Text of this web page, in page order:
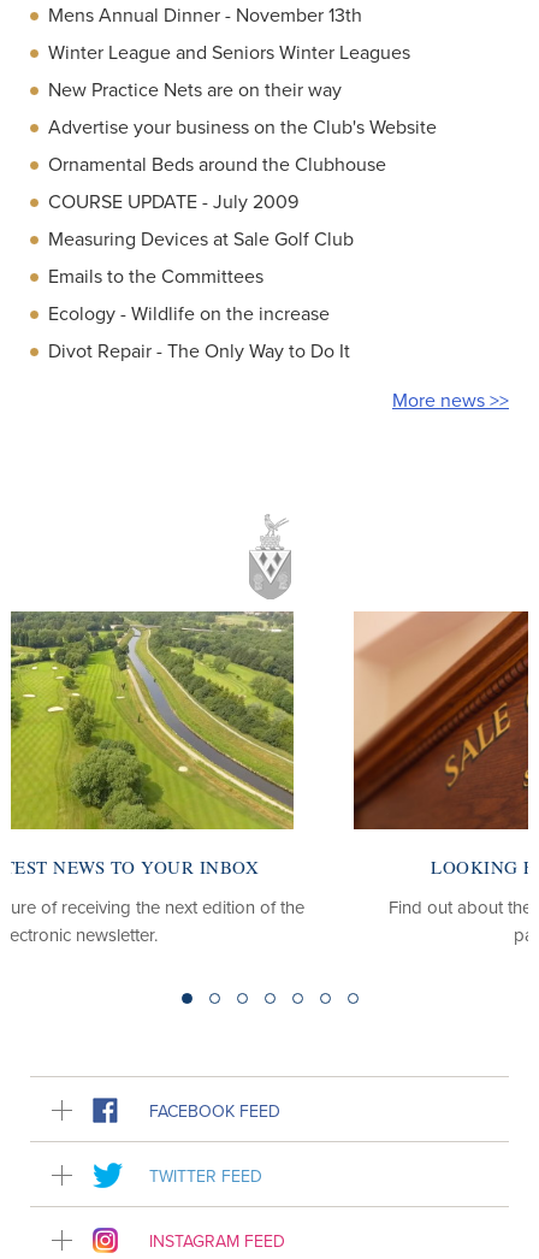
Mens Annual Dinner - November 13th
Winter League and Seniors Winter Leagues
New Practice Nets are on their way
Advertise your business on the Club's Website
Ornamental Beds around the Clubhouse
COURSE UPDATE - July 2009
Measuring Devices at Sale Golf Club
Emails to the Committees
Ecology - Wildlife on the increase
Divot Repair - The Only Way to Do It
More news >>
LOOKING FOR OUR CLUB WEBSITE?
Find out about the club, our course, our membership
FACEBOOK FEED
TWITTER FEED
INSTAGRAM FEED